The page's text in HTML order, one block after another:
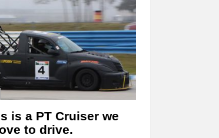
is a PT Cruiser we
to drive.